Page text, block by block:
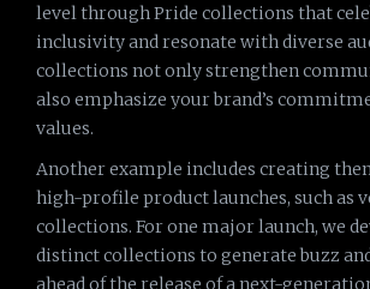
level through Pride collections that
inclusivity and resonate with diverse
collections not only strengthen
also emphasize your brand’s
values.
Another example includes creating
high-profile product launches, such as
collections. For one major launch, we
distinct collections to generate buzz
ahead of the release of a next-